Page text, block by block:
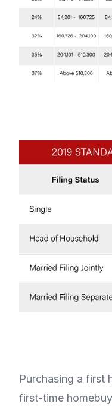
Purchasing a first
first-time